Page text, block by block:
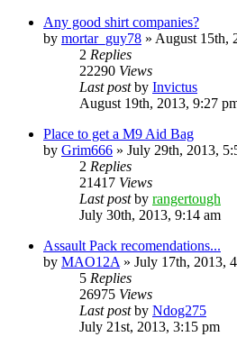
Any good shirt companies?
by mortar_guy78 » August 15th,
2 Replies
22290 Views
Last postby Invictus
August 19th, 2013, 9:27
Place to get a M9 Aid Bag
by Grim666 » July 29th, 2013,
2 Replies
21417 Views
Last postby rangertough
July 30th, 2013, 9:14 am
Assault Pack recomendations...
by MAO12A » July 17th, 2013,
5 Replies
26975 Views
Last postby Ndog275
July 21st, 2013, 3:15 pm